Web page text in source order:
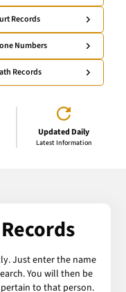
Records
Numbers
Records
Updated Daily
Latest Information
Just enter the name
You will then be
to that person.